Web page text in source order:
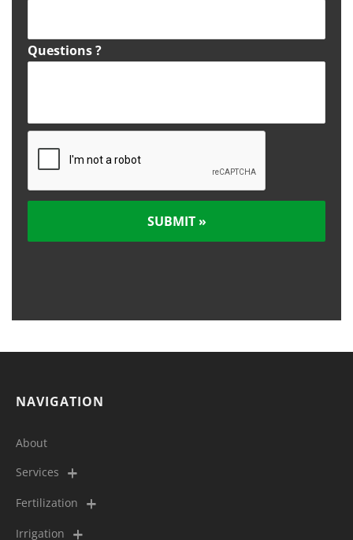
Questions ?
T
C
NAVIGATION
About
Services
Fertilization
Irrigation